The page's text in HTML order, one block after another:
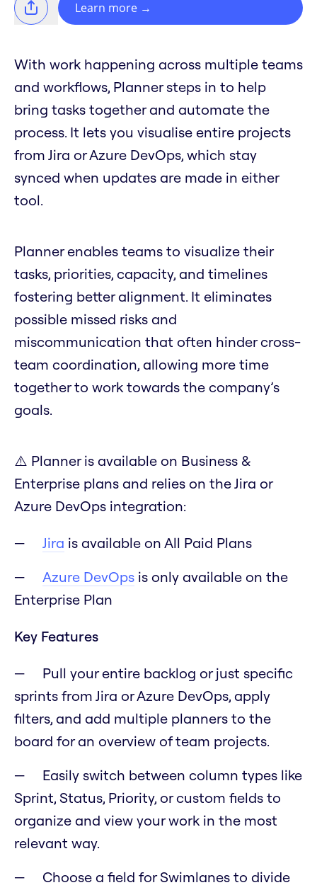
Learn more →
With work happening across multiple teams
and workflows, Planner steps in to help
bring tasks together and automate the
process. It lets you visualise entire projects
from Jira or Azure DevOps, which stay
synced when updates are made in either
tool.
Planner enables teams to visualize their
tasks, priorities, capacity, and timelines
fostering better alignment. It eliminates
possible missed risks and
miscommunication that often hinder cross-
team coordination, allowing more time
together to work towards the company’s
goals.
⚠️ Planner is available on Business &
Enterprise plans and relies on the Jira or
Azure DevOps integration:
Jira is available on All Paid Plans
Azure DevOps is only available on the
Enterprise Plan
Key Features
Pull your entire backlog or just specific
sprints from Jira or Azure DevOps, apply
filters, and add multiple planners to the
board for an overview of team projects.
Easily switch between column types like
Sprint, Status, Priority, or custom fields to
organize and view your work in the most
relevant way.
Choose a field for Swimlanes to divide